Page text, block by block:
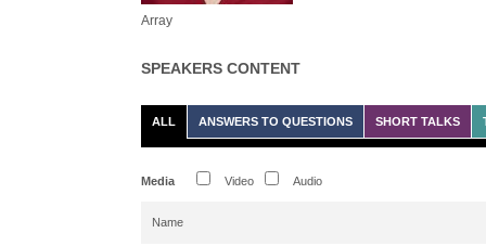
Array
SPEAKERS CONTENT
ALL ANSWERS TO QUESTIONS SHORT TALKS
Media Video Audio
Name